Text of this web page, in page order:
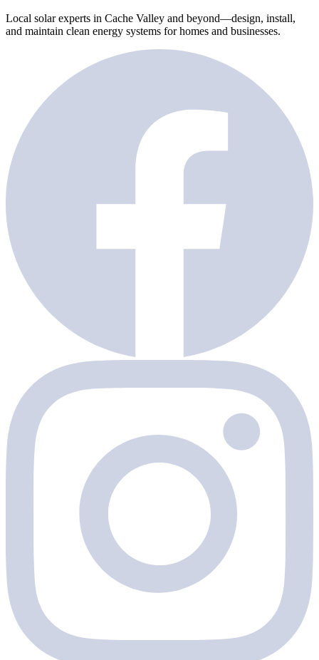
Local solar experts in Cache Valley and beyond—design, install,
and maintain clean energy systems for homes and businesses.